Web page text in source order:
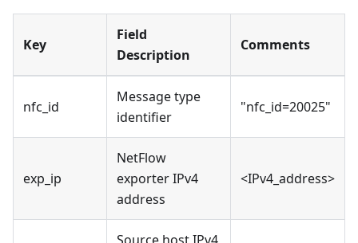
Key
Field
Description
Comments
nfc_id
Message type
identifier
"nfc_id=20025"
exp_ip
NetFlow
exporter IPv4
address
<IPv4_address>